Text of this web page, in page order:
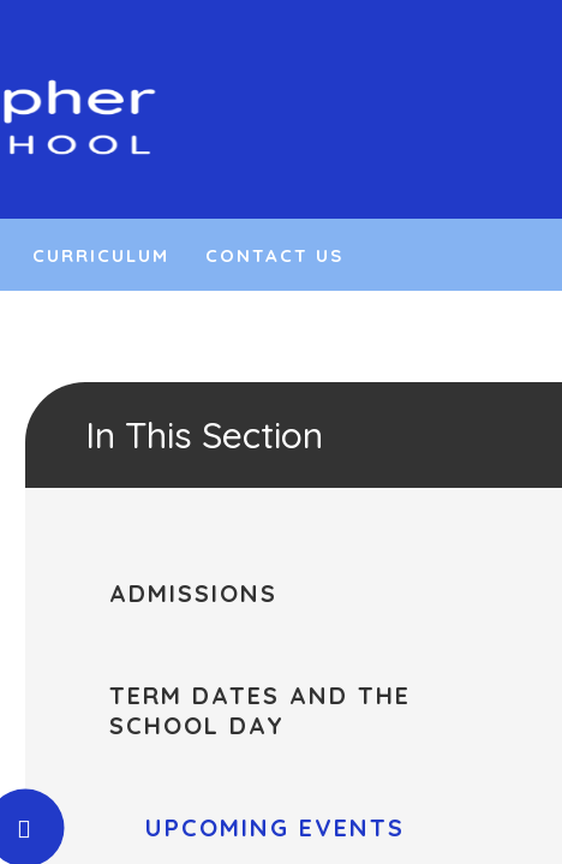
CURRICULUM CONTACT US
In This Section
ADMISSIONS
TERM DATES AND THE
SCHOOL DAY
UPCOMING EVENTS